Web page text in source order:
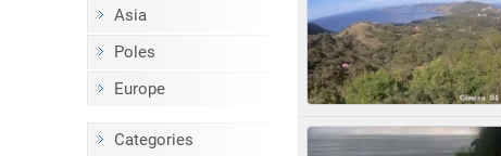
Asia
Poles
Europe
Categories